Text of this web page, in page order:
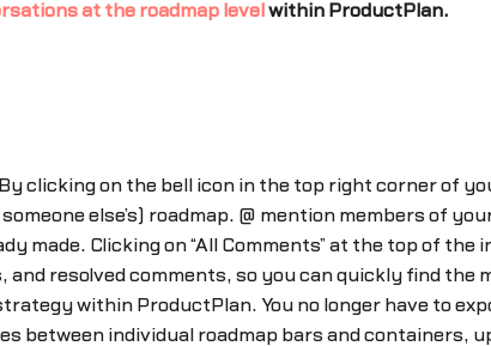
at the roadmap level within ProductPlan.
clicking on the bell icon in the top right corner of
else’s) roadmap. @ mention members of
made. Clicking on “All Comments” at the top of the
resolved comments, so you can quickly find the
within ProductPlan. You no longer have to
between individual roadmap bars and containers,